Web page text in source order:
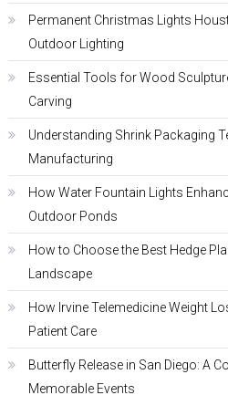
Permanent Christmas Lights
Outdoor Lighting
Essential Tools for Wood
Carving
Understanding Shrink Packaging
Manufacturing
How Water Fountain Lights
Outdoor Ponds
How to Choose the Best Hedge
Landscape
How Irvine Telemedicine Weight
Patient Care
Butterfly Release in San Diego: A
Memorable Events